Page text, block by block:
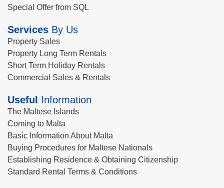
Special Offer from SQL
Services By Us
Property Sales
Property Long Term Rentals
Short Term Holiday Rentals
Commercial Sales & Rentals
Useful Information
The Maltese Islands
Coming to Malta
Basic Information About Malta
Buying Procedures for Maltese Nationals
Establishing Residence & Obtaining Citizenship
Standard Rental Terms & Conditions